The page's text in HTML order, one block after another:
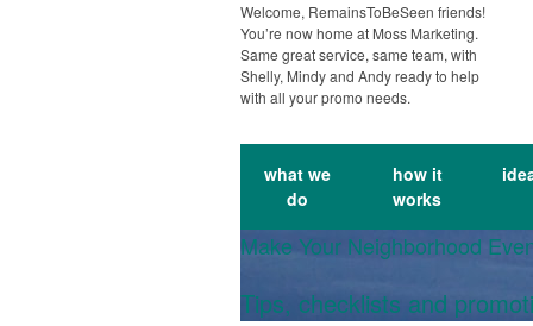
Welcome, RemainsToBeSeen friends!
You’re now home at Moss Marketing.
Same great service, same team, with
Shelly, Mindy and Andy ready to help
with all your promo needs.
what we
do
how it
works
Make Your Neighborhood
Tips, checklists and